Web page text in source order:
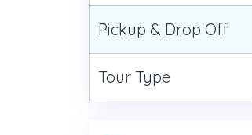
Pickup & Drop Off
Tour Type